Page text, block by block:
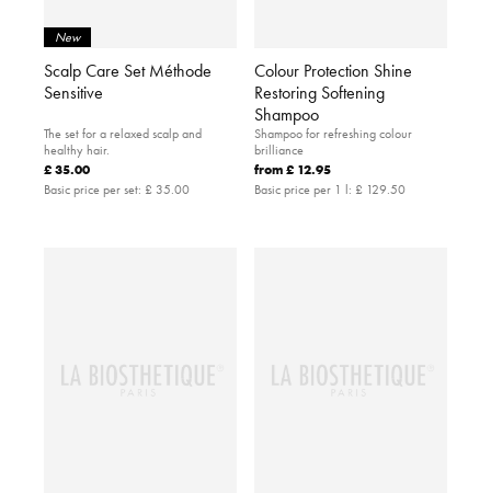
New
Scalp Care Set Méthode
Sensitive
The set for a relaxed scalp and
healthy hair.
£ 35.00
Basic price per set: £ 35.00
Colour Protection Shine
Restoring Softening
Shampoo
Shampoo for refreshing colour
brilliance
from£ 12.95
Basic price per 1 l: £ 129.50